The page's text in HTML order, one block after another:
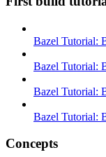
Bazel Tutorial:
Bazel Tutorial:
Bazel Tutorial:
Bazel Tutorial:
Concepts